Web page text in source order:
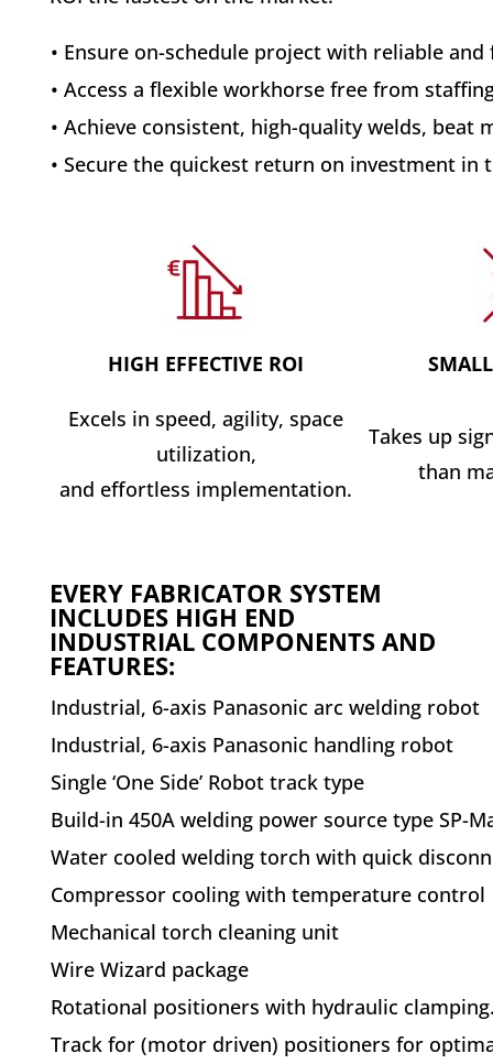
• Ensure on-schedule project with reliable
• Access a flexible workhorse free from
• Achieve consistent, high-quality welds, beat
• Secure the quickest return on investment in
HIGH EFFECTIVE ROI
Excels in speed, agility, space
utilization,
and effortless implementation.
Takes up
than
EVERY FABRICATOR SYSTEM
INCLUDES HIGH END
INDUSTRIAL COMPONENTS AND
FEATURES:
Industrial, 6-axis Panasonic arc welding robot
Industrial, 6-axis Panasonic handling robot
Single ‘One Side’ Robot track type
Build-in 450A welding power source type SP-
Water cooled welding torch with quick
Compressor cooling with temperature control
Mechanical torch cleaning unit
Wire Wizard package
Rotational positioners with hydraulic
Track for (motor driven) positioners for